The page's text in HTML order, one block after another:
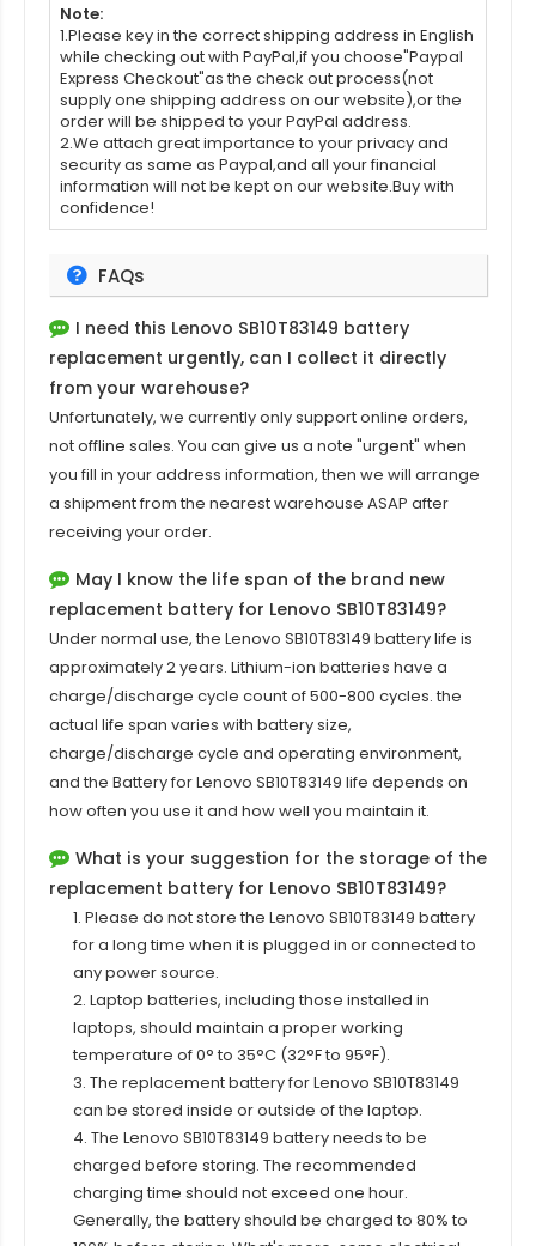
Note:
1.Please key in the correct shipping address in English
while checking out with PayPal,if you choose"Paypal
Express Checkout"as the check out process(not
supply one shipping address on our website),or the
order will be shipped to your PayPal address.
2.We attach great importance to your privacy and
security as same as Paypal,and all your financial
information will not be kept on our website.Buy with
confidence!
FAQs
I need this Lenovo SB10T83149 battery
replacement urgently, can I collect it directly
from your warehouse?
Unfortunately, we currently only support online orders,
not offline sales. You can give us a note "urgent" when
you fill in your address information, then we will arrange
a shipment from the nearest warehouse ASAP after
receiving your order.
May I know the life span of the brand new
replacement battery for Lenovo SB10T83149?
Under normal use, the Lenovo SB10T83149 batterylife is
approximately 2 years. Lithium-ion batteries have a
charge/discharge cycle count of 500-800 cycles. the
actual life span varies with battery size,
charge/discharge cycle and operating environment,
and the Battery for Lenovo SB10T83149 life depends on
how often you use it and how well you maintain it.
What is your suggestion for the storage of the
replacement battery for Lenovo SB10T83149?
1. Please do not store the Lenovo SB10T83149 battery
for a long time when it is plugged in or connected to
any power source.
2. Laptop batteries, including those installed in
laptops, should maintain a proper working
temperature of 0° to 35°C (32°F to 95°F).
3. The replacementbattery for Lenovo SB10T83149
can be stored inside or outside of the laptop.
4. The Lenovo SB10T83149 battery needs to be
charged before storing. The recommended
charging time should not exceed one hour.
Generally, the battery should be charged to 80% to